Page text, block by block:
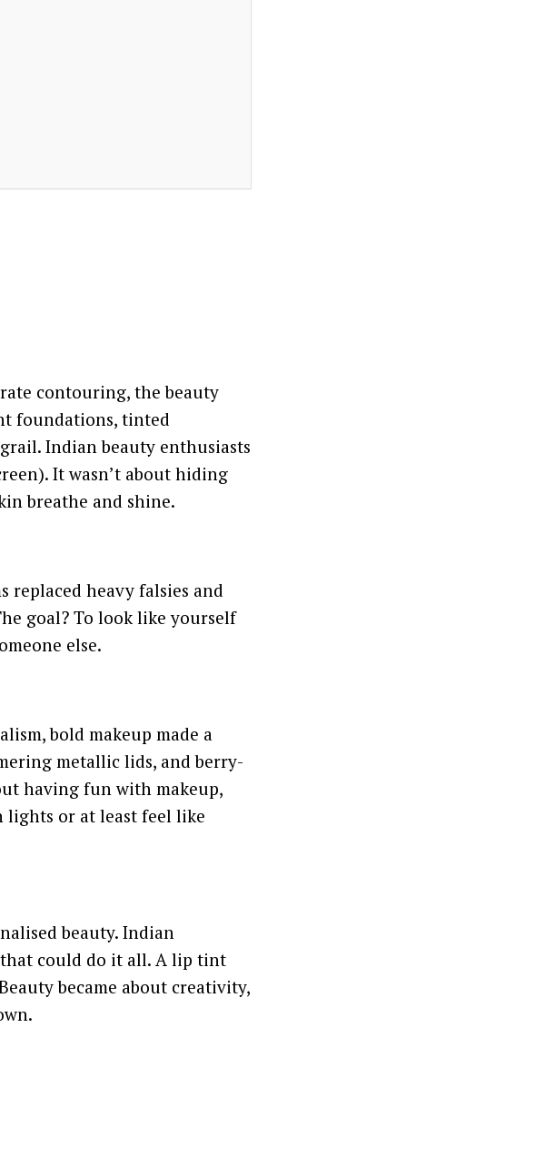
contouring, the beauty
foundations, tinted
Indian beauty enthusiasts
It wasn’t about hiding
breathe and shine.
replaced heavy falsies and
goal? To look like yourself
else.
bold makeup made a
metallic lids, and berry-
having fun with makeup,
lights or at least feel like
beauty. Indian
that could do it all. A lip tint
became about creativity,